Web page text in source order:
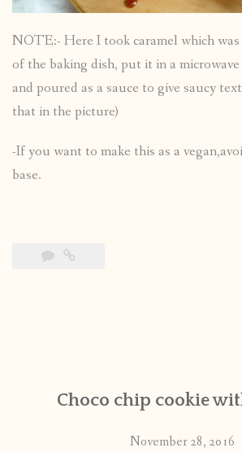
NOTE:- Here I took caramel which
of the baking dish, put it in a
and poured as a sauce to give saucy
that in the picture)
-If you want to make this as a
base.
Choco chip cookie
November 28, 2016